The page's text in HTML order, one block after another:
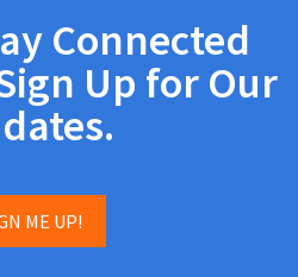
Connected
Up for Our
ME UP!